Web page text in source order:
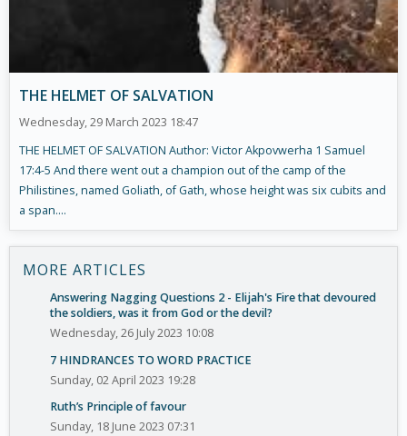
THE HELMET OF SALVATION
Wednesday, 29 March 2023 18:47
THE HELMET OF SALVATION Author: Victor Akpovwerha 1 Samuel
17:4-5 And there went out a champion out of the camp of the
Philistines, named Goliath, of Gath, whose height was six cubits and
a span....
MORE ARTICLES
Answering Nagging Questions 2 - Elijah's Fire that devoured
the soldiers, was it from God or the devil?
Wednesday, 26 July 2023 10:08
7 HINDRANCES TO WORD PRACTICE
Sunday, 02 April 2023 19:28
Ruth’s Principle of favour
Sunday, 18 June 2023 07:31